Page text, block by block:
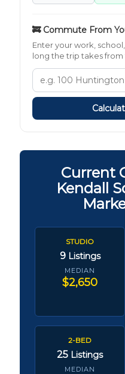
🚒 Commute From
Enter your work,
long the trip takes from
Current
Kendall
STUDIO
9 Listings
MEDIAN
$2,650
2-BED
25 Listings
MEDIAN